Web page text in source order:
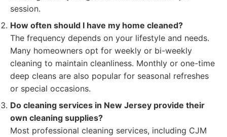
session.
How often should I have my home cleaned?
The frequency depends on your lifestyle and needs.
Many homeowners opt for weekly or bi-weekly
cleaning to maintain cleanliness. Monthly or one-time
deep cleans are also popular for seasonal refreshes
or special occasions.
Do cleaning services in New Jersey provide their
own cleaning supplies?
Most professional cleaning services, including CJM